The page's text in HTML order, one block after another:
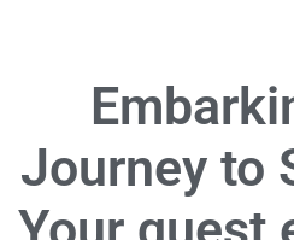
Journey to